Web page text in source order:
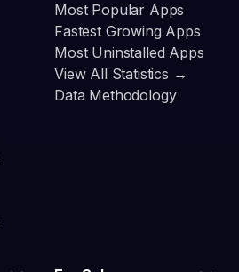
Most Popular Apps
Fastest Growing Apps
Most Uninstalled Apps
View All Statistics →
Data Methodology